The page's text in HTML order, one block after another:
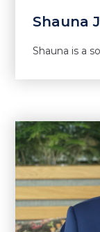
Shauna
Shauna is a